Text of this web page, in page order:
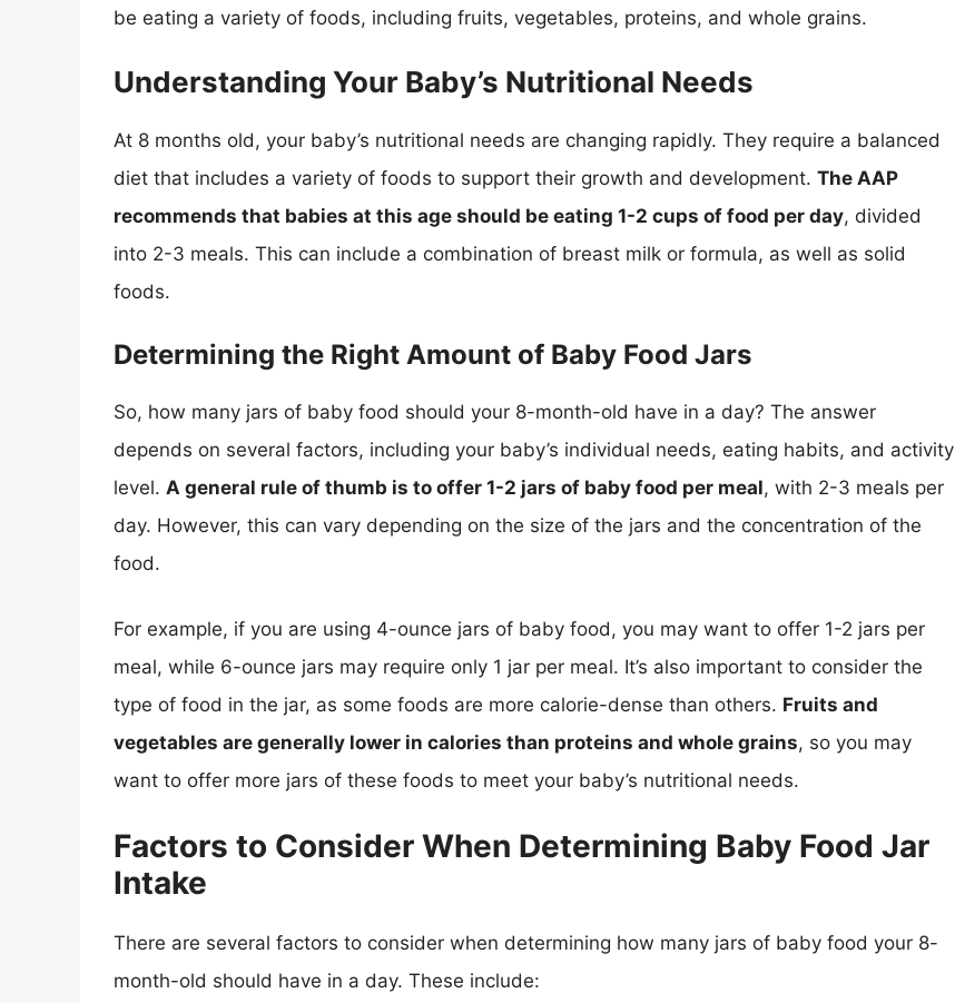
be eating a variety of foods, including fruits, vegetables, proteins, and whole grains.
Understanding Your Baby’s Nutritional Needs
At 8 months old, your baby’s nutritional needs are changing rapidly. They require a balanced
diet that includes a variety of foods to support their growth and development. The AAP
recommends that babies at this age should be eating 1-2 cups of food per day, divided
into 2-3 meals. This can include a combination of breast milk or formula, as well as solid
foods.
Determining the Right Amount of Baby Food Jars
So, how many jars of baby food should your 8-month-old have in a day? The answer
depends on several factors, including your baby’s individual needs, eating habits, and activity
level. A general rule of thumb is to offer 1-2 jars of baby food per meal, with 2-3 meals per
day. However, this can vary depending on the size of the jars and the concentration of the
food.
For example, if you are using 4-ounce jars of baby food, you may want to offer 1-2 jars per
meal, while 6-ounce jars may require only 1 jar per meal. It’s also important to consider the
type of food in the jar, as some foods are more calorie-dense than others. Fruits and
vegetables are generally lower in calories than proteins and whole grains, so you may
want to offer more jars of these foods to meet your baby’s nutritional needs.
Factors to Consider When Determining Baby Food Jar
Intake
There are several factors to consider when determining how many jars of baby food your 8-
month-old should have in a day. These include: